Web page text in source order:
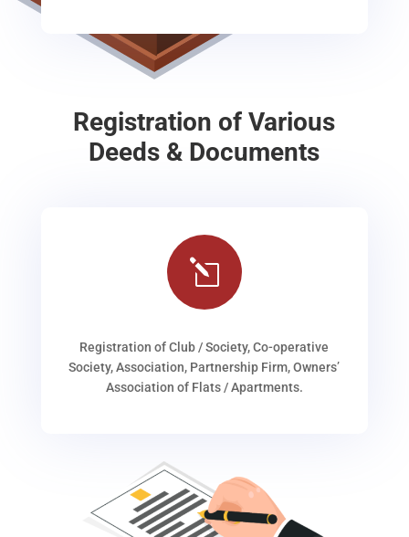
Registration of Various
Deeds & Documents
l
Registration of Club / Society, Co-operative
Society, Association, Partnership Firm, Owners’
Association of Flats / Apartments.